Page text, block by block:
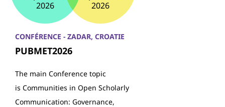
2026
2026
CONFÉRENCE - ZADAR, CROATIE
PUBMET2026
The main Conference topic
is Communities in Open Scholarly
Communication: Governance,